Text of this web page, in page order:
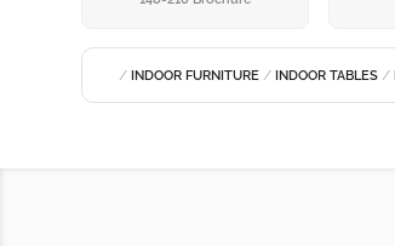
/ INDOOR FURNITURE / INDOOR TABLES /